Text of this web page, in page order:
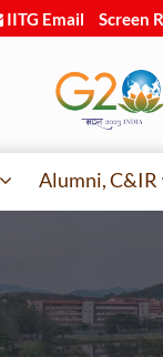
IITG Email Screen
Alumni, C&IR